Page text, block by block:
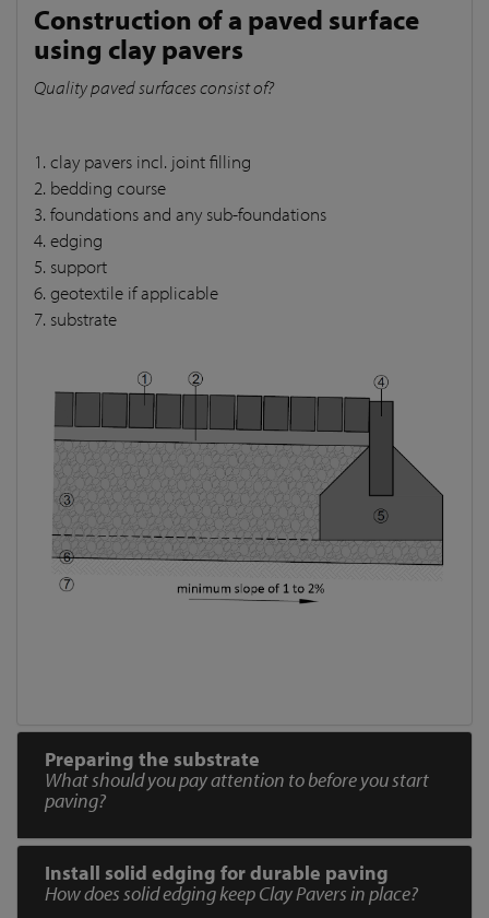
Construction of a paved surface
using clay pavers
Quality paved surfaces consist of?
1. clay pavers incl. joint filling
2. bedding course
3. foundations and any sub-foundations
4. edging
5. support
6. geotextile if applicable
7. substrate
Preparing the substrate
What should you pay attention to before you start
paving?
Install solid edging for durable paving
How does solid edging keep Clay Pavers in place?